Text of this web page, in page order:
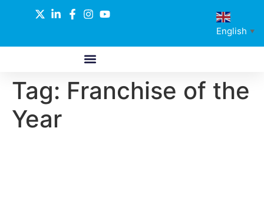
English ▼
Tag: Franchise of the
Year